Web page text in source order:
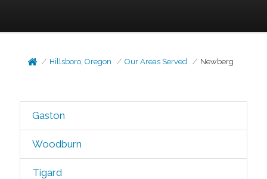
Hillsboro, Oregon Our Areas Served Newberg
Gaston
Woodburn
Tigard